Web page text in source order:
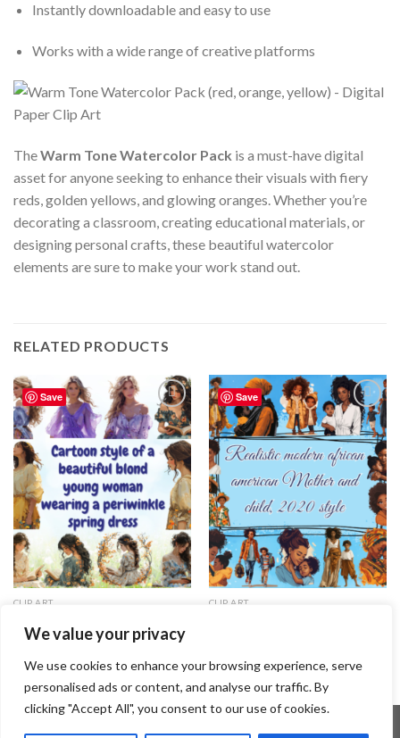
We value your privacy
We use cookies to enhance your browsing experience, serve
personalised ads or content, and analyse our traffic. By
clicking "Accept All", you consent to our use of cookies.
Instantly downloadable and easy to use
Works with a wide range of creative platforms
TheWarm Tone Watercolor Pack is a must-have digital
asset for anyone seeking to enhance their visuals with fiery
reds, golden yellows, and glowing oranges. Whether you’re
decorating a classroom, creating educational materials, or
designing personal crafts, these beautiful watercolor
elements are sure to make your work stand out.
RELATED PRODUCTS
Save
Add to
wishlist
CLIP ART
blond young woman wearing a
3.99$
Save
Add to
wishlist
CLIP ART
1.49$